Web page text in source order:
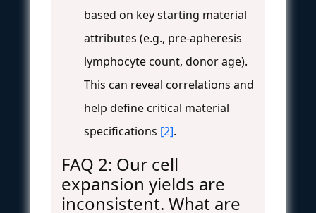
based on key starting material
attributes (e.g., pre-apheresis
lymphocyte count, donor age).
This can reveal correlations and
help define critical material
specifications [2].
FAQ 2: Our cell
expansion yields are
inconsistent. What are